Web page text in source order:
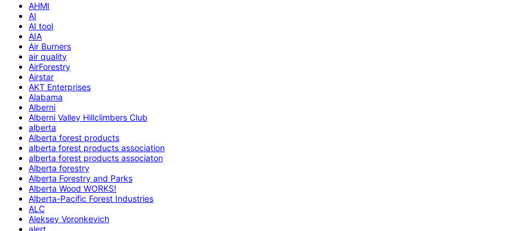
AHMI
AI
AI tool
AIA
Air Burners
air quality
AirForestry
Airstar
AKT Enterprises
Alabama
Alberni
Alberni Valley Hillclimbers Club
alberta
Alberta forest products
alberta forest products association
alberta forest products associaton
Alberta forestry
Alberta Forestry and Parks
Alberta Wood WORKS!
Alberta-Pacific Forest Industries
ALC
Aleksey Voronkevich
alert